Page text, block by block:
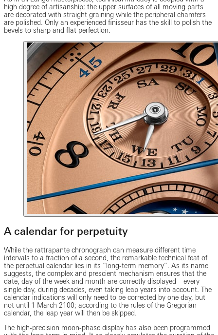
high degree of artisanship; the upper surfaces of all moving parts
are decorated with straight graining while the peripheral chamfers
are polished. Only an experienced finisseur has the skill to polish the
bevels to sharp and flat perfection.
A calendar for perpetuity
While the rattrapante chronograph can measure different time
intervals to a fraction of a second, the remarkable technical feat of
the perpetual calendar lies in its “long-term memory”. As its name
suggests, the complex and prescient mechanism ensures that the
date, day of the week and month are correctly displayed ‒ every
single day, during decades, even taking leap years into account. The
calendar indications will only need to be corrected by one day, but
not until 1 March 2100; according to the rules of the Gregorian
calendar, the leap year will then be skipped.
The high-precision moon-phase display has also been programmed